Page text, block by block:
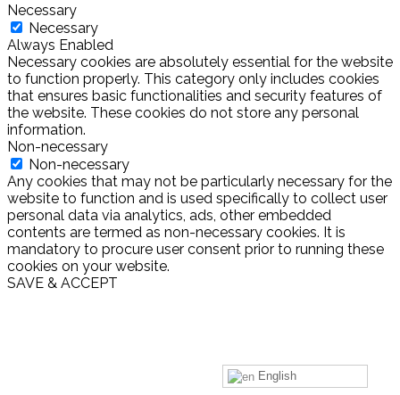
Necessary
Necessary
Always Enabled
Necessary cookies are absolutely essential for the website
to function properly. This category only includes cookies
that ensures basic functionalities and security features of
the website. These cookies do not store any personal
information.
Non-necessary
Non-necessary
Any cookies that may not be particularly necessary for the
website to function and is used specifically to collect user
personal data via analytics, ads, other embedded
contents are termed as non-necessary cookies. It is
mandatory to procure user consent prior to running these
cookies on your website.
SAVE & ACCEPT
English